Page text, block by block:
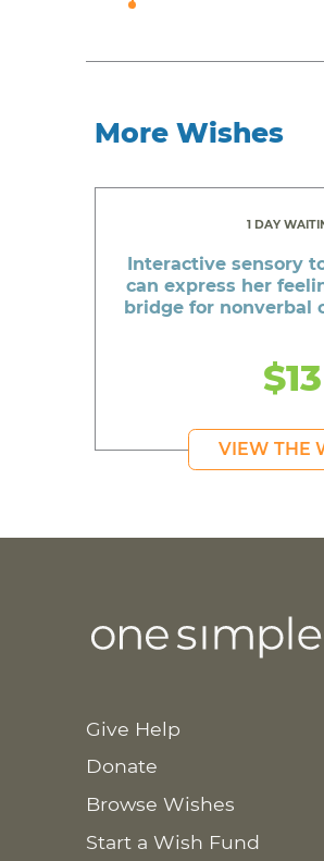
More Wishes
1 DAY
Interactive sensory
can express her
bridge for nonverbal
$13
VIEW THE
Give Help
Donate
Browse Wishes
Start a Wish Fund